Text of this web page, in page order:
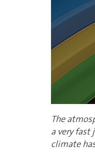
The
a very fast
climate